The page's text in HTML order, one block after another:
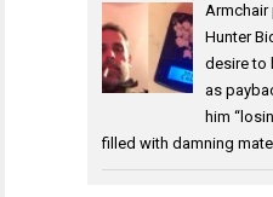
Armchair
Hunter
desire to
as
him
filled with damning